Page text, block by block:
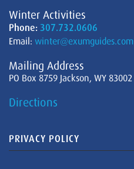
Winter Activities
Phone: 307.732.0606
Email: winter@exumguides.com
Mailing Address
PO Box 8759 Jackson, WY 83002
Directions
PRIVACY POLICY